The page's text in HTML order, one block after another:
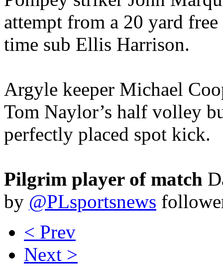
attempt from a 20 yard
time sub Ellis Harrison.
Argyle keeper Michael
Tom Naylor’s half volley
perfectly placed spot kick.
Pilgrim player of match
by @PLsportsnews
< Prev
Next >